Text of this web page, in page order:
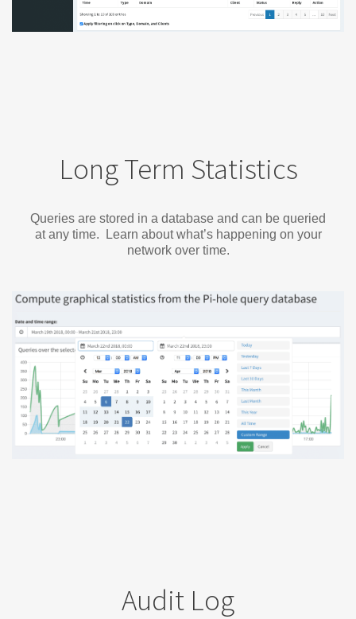
Long Term Statistics
Queries are stored in a database and can be queried
at any time. Learn about what’s happening on your
network over time.
Audit Log